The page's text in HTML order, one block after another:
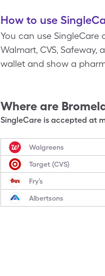
How to use
You can use
Walmart, CVS,
wallet and show a
Where are
SingleCare is accepted at
Walgreens
Target (CVS)
Fry’s
Albertsons